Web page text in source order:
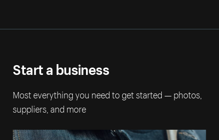
Start a business
Most everything you need to get started — photos,
suppliers, and more